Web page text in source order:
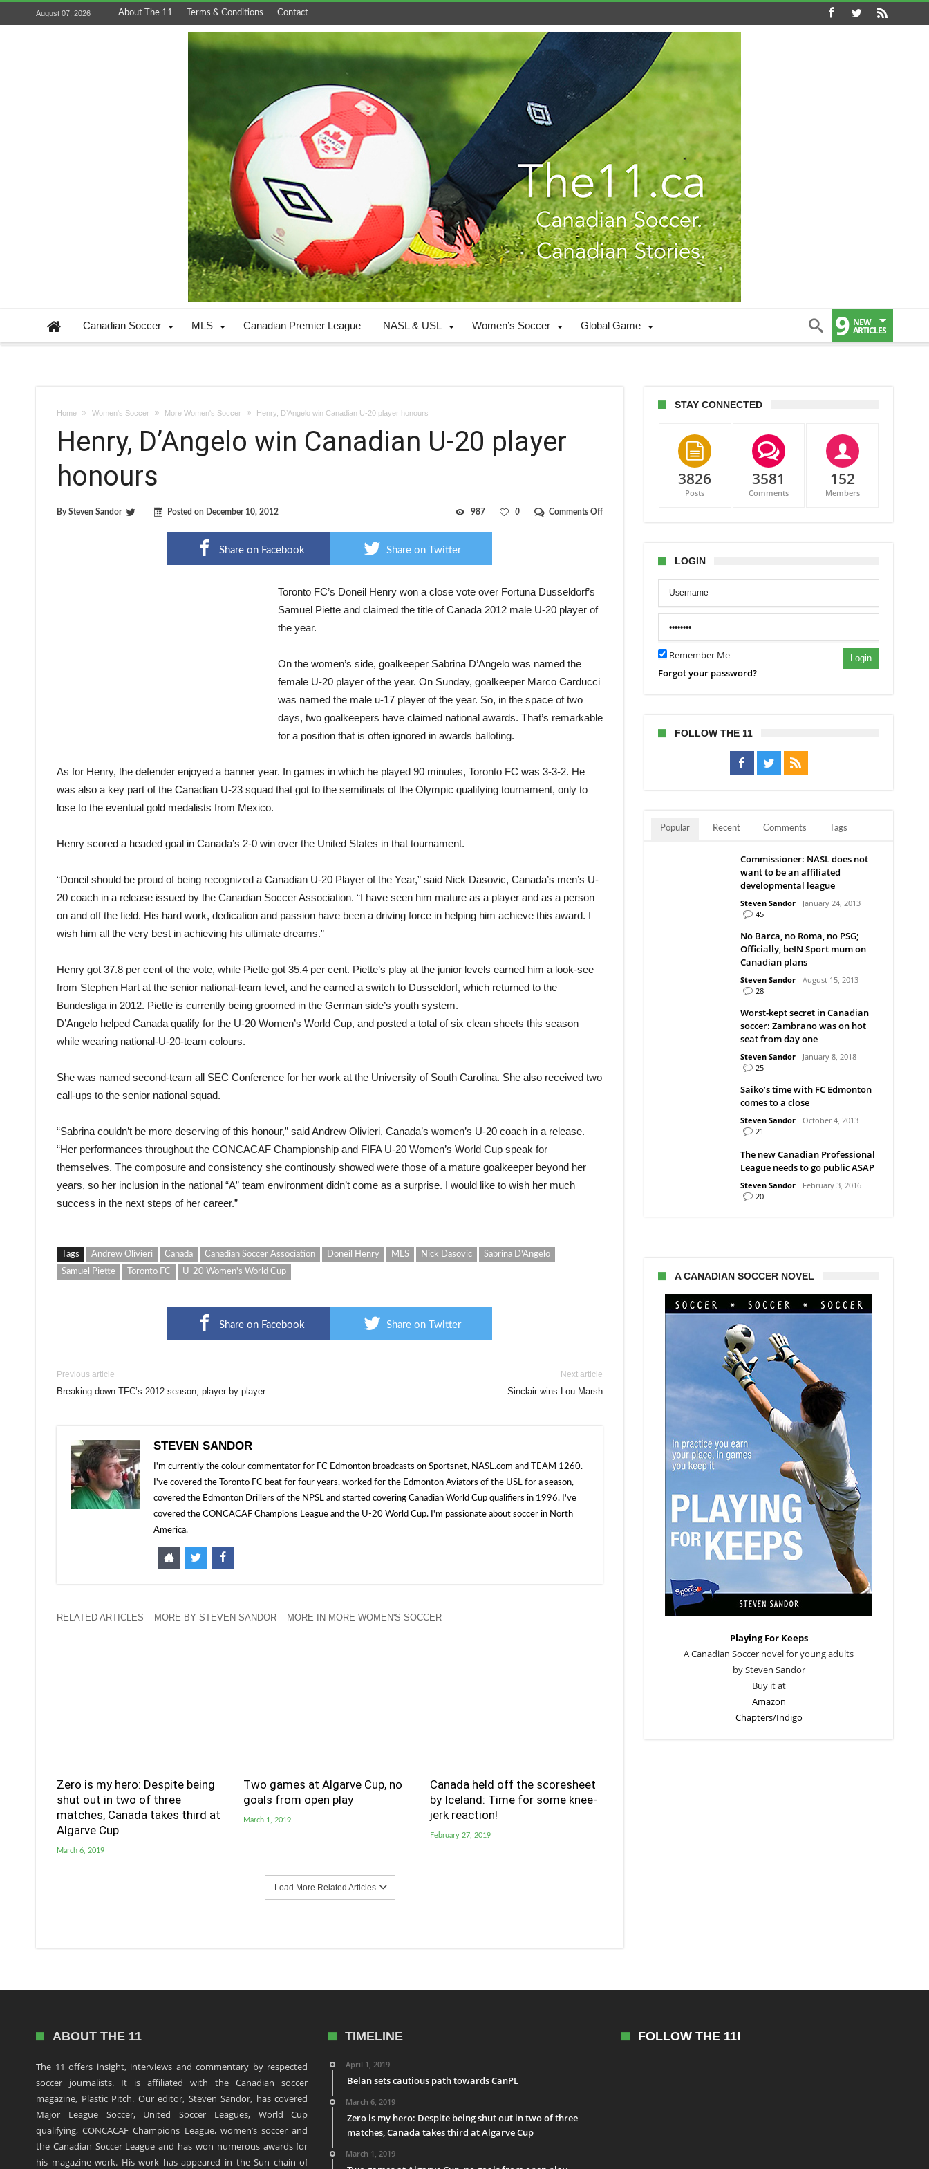
August 07, 2026 About The 11 Terms & Conditions Contact
Canadian Soccer MLS Canadian Premier League NASL & USL Women’s Soccer Global Game 9 NEW
ARTICLES
Home Women's Soccer More Women's Soccer Henry, D’Angelo win Canadian U-20 player honours
Henry, D’Angelo win Canadian U-20 player
honours
BySteven Sandor Posted on December 10, 2012 Comments Offon
0
987
Share on Facebook Share on Twitter
Toronto FC’s Doneil Henry won a close vote over Fortuna Dusseldorf’s
Samuel Piette and claimed the title of Canada 2012 male U-20 player of
the year.
On the women’s side, goalkeeper Sabrina D’Angelo was named the
female U-20 player of the year. On Sunday, goalkeeper Marco Carducci
was named the male u-17 player of the year. So, in the space of two
days, two goalkeepers have claimed national awards. That’s remarkable
for a position that is often ignored in awards balloting.
As for Henry, the defender enjoyed a banner year. In games in which he played 90 minutes, Toronto FC was 3-3-2. He
was also a key part of the Canadian U-23 squad that got to the semifinals of the Olympic qualifying tournament, only to
lose to the eventual gold medalists from Mexico.
Henry scored a headed goal in Canada’s 2-0 win over the United States in that tournament.
“Doneil should be proud of being recognized a Canadian U-20 Player of the Year,” said Nick Dasovic, Canada’s men’s U-
20 coach in a release issued by the Canadian Soccer Association. “I have seen him mature as a player and as a person
on and off the field. His hard work, dedication and passion have been a driving force in helping him achieve this award. I
wish him all the very best in achieving his ultimate dreams.”
Henry got 37.8 per cent of the vote, while Piette got 35.4 per cent. Piette’s play at the junior levels earned him a look-see
from Stephen Hart at the senior national-team level, and he earned a switch to Dusseldorf, which returned to the
Bundesliga in 2012. Piette is currently being groomed in the German side’s youth system.
D’Angelo helped Canada qualify for the U-20 Women’s World Cup, and posted a total of six clean sheets this season
while wearing national-U-20-team colours.
She was named second-team all SEC Conference for her work at the University of South Carolina. She also received two
call-ups to the senior national squad.
“Sabrina couldn’t be more deserving of this honour,” said Andrew Olivieri, Canada’s women’s U-20 coach in a release.
“Her performances throughout the CONCACAF Championship and FIFA U-20 Women’s World Cup speak for
themselves. The composure and consistency she continously showed were those of a mature goalkeeper beyond her
years, so her inclusion in the national “A” team environment didn’t come as a surprise. I would like to wish her much
success in the next steps of her career.”
Tags Andrew Olivieri Canada Canadian Soccer Association Doneil Henry MLS Nick Dasovic
Sabrina D'Angelo
Samuel Piette
Toronto FC U-20 Women's World Cup
Share on Facebook Share on Twitter
Previous article
Breaking down TFC’s 2012 season, player by player
Next article
Sinclair wins Lou Marsh
STEVEN SANDOR
I'm currently the colour commentator for FC Edmonton broadcasts on Sportsnet, NASL.com and TEAM 1260.
I've covered the Toronto FC beat for four years, worked for the Edmonton Aviators of the USL for a season,
covered the Edmonton Drillers of the NPSL and started covering Canadian World Cup qualifiers in 1996. I've
covered the CONCACAF Champions League and the U-20 World Cup. I'm passionate about soccer in North
America.
RELATED ARTICLES MORE BY STEVEN SANDOR MORE IN MORE WOMEN'S SOCCER
Zero is my hero: Despite being
shut out in two of three
matches, Canada takes third at
Algarve Cup
March 6, 2019
Two games at Algarve Cup, no
goals from open play
March 1, 2019
Canada held off the scoresheet
by Iceland: Time for some knee-
jerk reaction!
February 27, 2019
Load More Related Articles
STAY CONNECTED
3826
Posts
3581
Comments
152
Members
LOGIN
Remember Me Login
Forgot your password?
FOLLOW THE 11
Popular Recent Comments Tags
Commissioner: NASL does not
want to be an affiliated
developmental league
Steven Sandor
January 24, 2013
45
No Barca, no Roma, no PSG;
Officially, beIN Sport mum on
Canadian plans
Steven Sandor
August 15, 2013
28
Worst-kept secret in Canadian
soccer: Zambrano was on hot
seat from day one
Steven Sandor
January 8, 2018
25
Saiko’s time with FC Edmonton
comes to a close
Steven Sandor
October 4, 2013
21
The new Canadian Professional
League needs to go public ASAP
Steven Sandor
February 3, 2016
20
A CANADIAN SOCCER NOVEL
Playing For Keeps
A Canadian Soccer novel for young adults
by Steven Sandor
Buy it at
Amazon
Chapters/Indigo
ABOUT THE 11
The 11 offers insight, interviews and commentary by respected
soccer journalists. It is affiliated with the Canadian soccer
magazine, Plastic Pitch. Our editor, Steven Sandor, has covered
Major League Soccer, United Soccer Leagues, World Cup
qualifying, CONCACAF Champions League, women’s soccer and
the Canadian Soccer League and has won numerous awards for
his magazine work. His work has appeared in the Sun chain of
TIMELINE
April 1, 2019
Belan sets cautious path towards CanPL
March 6, 2019
Zero is my hero: Despite being shut out in two of three
matches, Canada takes third at Algarve Cup
March 1, 2019
FOLLOW THE 11!